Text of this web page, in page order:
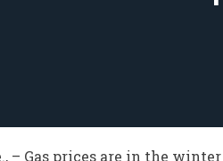
– Gas prices are in the